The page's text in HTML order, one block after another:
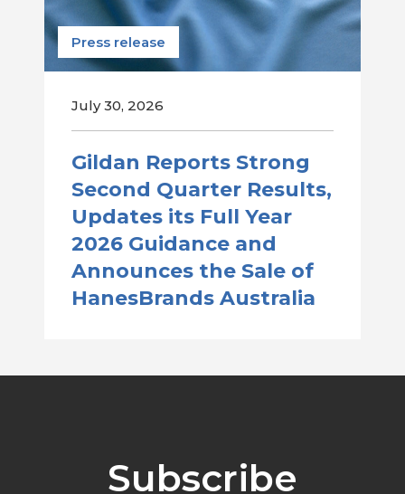
Press release
July 30, 2026
Gildan Reports Strong
Second Quarter Results,
Updates its Full Year
2026 Guidance and
Announces the Sale of
HanesBrands Australia